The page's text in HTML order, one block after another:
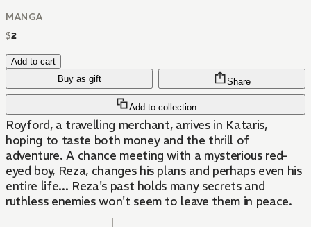
MANGA
$2
Add to cart
Buy as gift
Add to collection
Share
Royford, a travelling merchant, arrives in Kataris,
hoping to taste both money and the thrill of
adventure. A chance meeting with a mysterious red-
eyed boy, Reza, changes his plans and perhaps even his
entire life... Reza's past holds many secrets and
ruthless enemies won't seem to leave them in peace.